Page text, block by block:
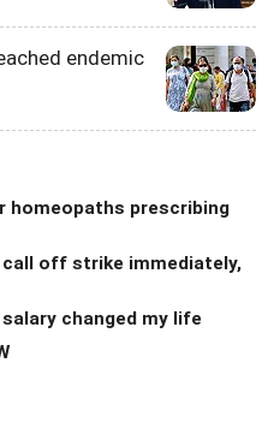
endemic
homeopaths prescribing
off strike immediately,
changed my life